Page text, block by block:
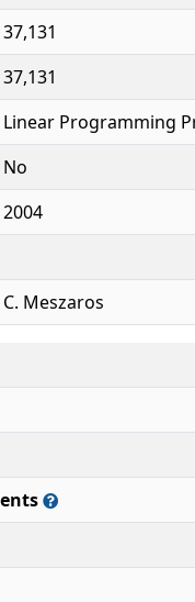
37,131
37,131
Linear Programming
No
2004
C. Meszaros